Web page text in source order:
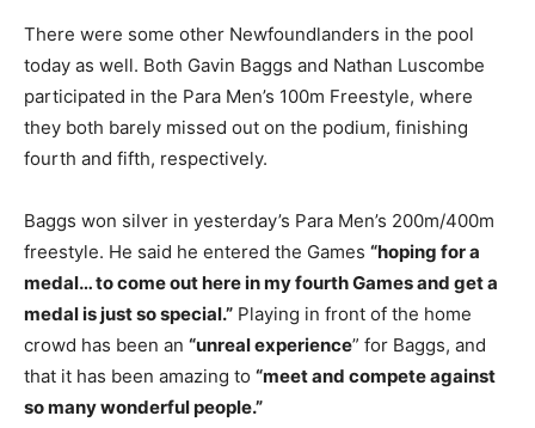
There were some other Newfoundlanders in the pool
today as well. Both Gavin Baggs and Nathan Luscombe
participated in the Para Men’s 100m Freestyle, where
they both barely missed out on the podium, finishing
fourth and fifth, respectively.
Baggs won silver in yesterday’s Para Men’s 200m/400m
freestyle. He said he entered the Games “hoping for a
medal… to come out here in my fourth Games and get a
medal is just so special.” Playing in front of the home
crowd has been an “unreal experience” for Baggs, and
that it has been amazing to “meet and compete against
so many wonderful people.”